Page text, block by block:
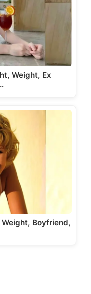
Weight, Ex
Boyfriend,